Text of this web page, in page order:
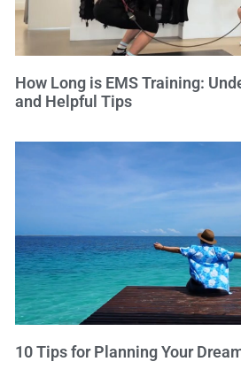
How Long is EMS Training:
and Helpful Tips
10 Tips for Planning Your